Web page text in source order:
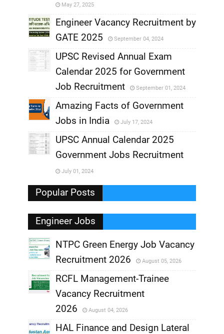
,
May 27, 2025
Engineer Vacancy Recruitment by
GATE 2025
September 04, 2024
,
UPSC Revised Annual Exam
Calendar 2025 for Government
Job Recruitment
September 01, 2024
,
Amazing Facts of Government
Jobs in India
July 17, 2024
,
UPSC Annual Calendar 2025
Government Jobs Recruitment
July 01, 2024
Popular Posts
Engineer Jobs
,
NTPC Green Energy Job Vacancy
Recruitment 2026
August 05, 2026
,
RCFL Management-Trainee
Vacancy Recruitment
2026
August 04, 2026
HAL Finance and Design Lateral